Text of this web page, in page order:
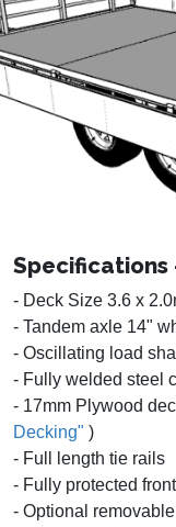
Specifications
- Deck Size 3.6 x
- Tandem axle 14"
- Oscillating load
- Fully welded steel
- 17mm Plywood
Decking" )
- Full length tie rails
- Fully protected
- Optional